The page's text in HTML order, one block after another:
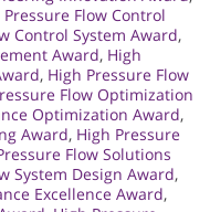
Pressure Flow Control
Control System Award,
Award, High
, High Pressure Flow
Flow Optimization
Optimization Award,
Award, High Pressure
Flow Solutions
System Design Award,
Excellence Award,